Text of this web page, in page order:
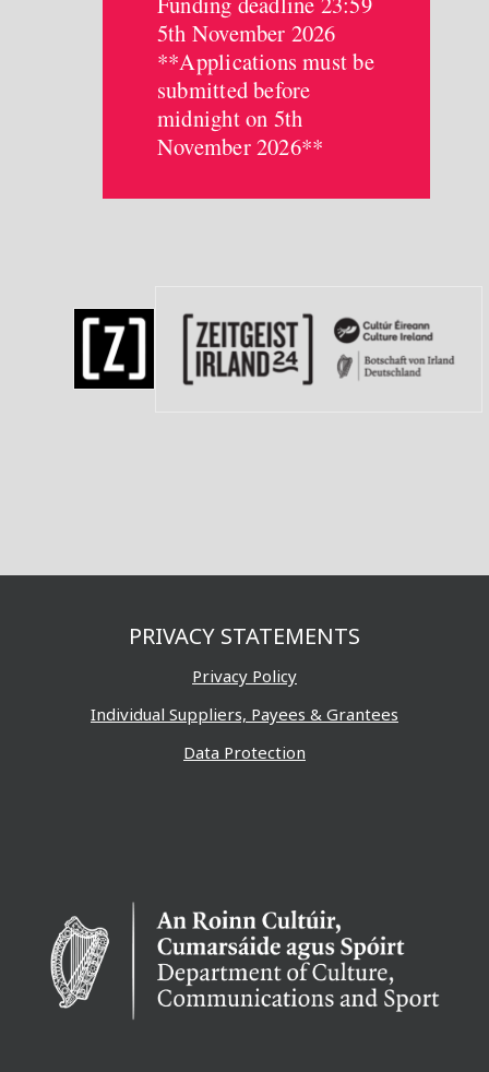
5th November 2026
**Applications must be
submitted before
midnight on 5th
November 2026**
PRIVACY STATEMENTS
Privacy Policy
Individual Suppliers, Payees & Grantees
Data Protection